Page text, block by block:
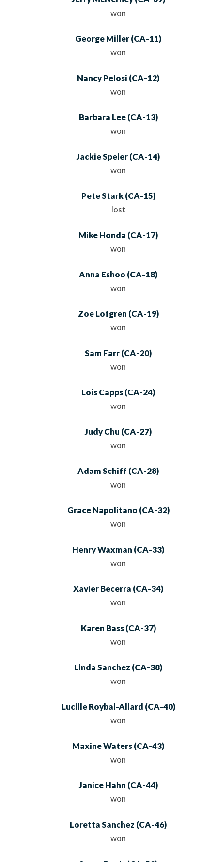
won
George Miller(CA-11)
won
Nancy Pelosi (CA-12)
won
Barbara Lee(CA-13)
won
Jackie Speier(CA-14)
won
Pete Stark(CA-15)
lost
Mike Honda (CA-17)
won
Anna Eshoo (CA-18)
won
Zoe Lofgren (CA-19)
won
Sam Farr(CA-20)
won
Lois Capps(CA-24)
won
Judy Chu (CA-27)
won
Adam Schiff (CA-28)
won
Grace Napolitano (CA-32)
won
Henry Waxman (CA-33)
won
Xavier Becerra (CA-34)
won
Karen Bass(CA-37)
won
Linda Sanchez (CA-38)
won
Lucille Roybal-Allard (CA-40)
won
Maxine Waters(CA-43)
won
Janice Hahn (CA-44)
won
Loretta Sanchez (CA-46)
won